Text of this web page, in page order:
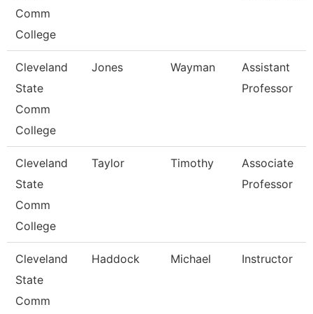
Comm
College
Cleveland
State
Comm
College
Jones Wayman
Assistant
Professor
Cleveland
State
Comm
College
Taylor Timothy
Associate
Professor
Cleveland
State
Comm
Haddock Michael Instructor